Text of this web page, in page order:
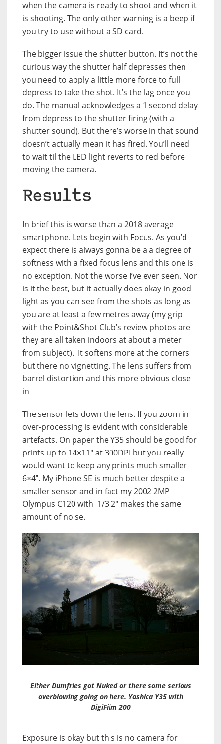
when the camera is ready to shoot and when it
is shooting. The only other warning is a beep if
you try to use without a SD card.
The bigger issue the shutter button. It’s not the
curious way the shutter half depresses then
you need to apply a little more force to full
depress to take the shot. It’s the lag once you
do. The manual acknowledges a 1 second delay
from depress to the shutter firing (with a
shutter sound). But there’s worse in that sound
doesn’t actually mean it has fired. You’ll need
to wait til the LED light reverts to red before
moving the camera.
Results
In brief this is worse than a 2018 average
smartphone. Lets begin with Focus. As you’d
expect there is always gonna be a a degree of
softness with a fixed focus lens and this one is
no exception. Not the worse I’ve ever seen. Nor
is it the best, but it actually does okay in good
light as you can see from the shots as long as
you are at least a few metres away (my grip
with the Point&Shot Club’s review photos are
they are all taken indoors at about a meter
from subject). It softens more at the corners
but there no vignetting. The lens suffers from
barrel distortion and this more obvious close
in
The sensor lets down the lens. If you zoom in
over-processing is evident with considerable
artefacts. On paper the Y35 should be good for
prints up to 14×11″ at 300DPI but you really
would want to keep any prints much smaller
6×4″. My iPhone SE is much better despite a
smaller sensor and in fact my 2002 2MP
Olympus C120 with 1/3.2″ makes the same
amount of noise.
Either Dumfries got Nuked or there some serious
overblowing going on here. Yashica Y35 with
DigiFilm 200
Exposure is okay but this is no camera for